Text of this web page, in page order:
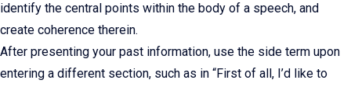
identify the central points within the body of a speech, and
create coherence therein.
After presenting your past information, use the side term upon
entering a different section, such as in “First of all, I’d like to